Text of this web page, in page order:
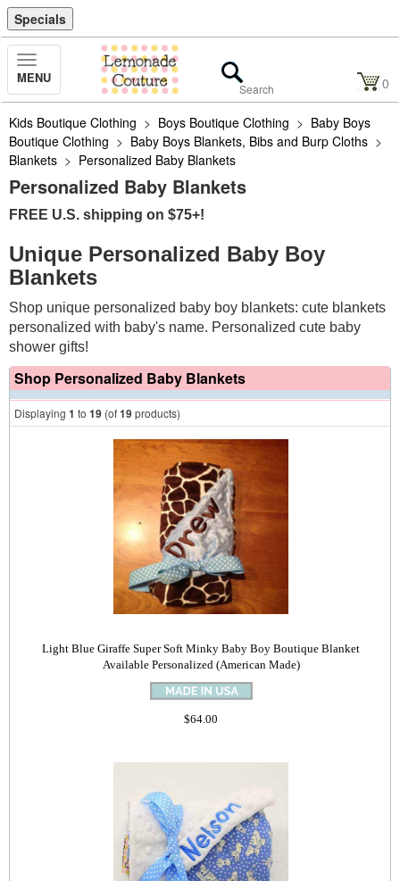
Specials
Toggle
Navigation
MENU 0
Kids Boutique Clothing > Boys Boutique Clothing > Baby Boys
Boutique Clothing > Baby Boys Blankets, Bibs and Burp Cloths >
Blankets > Personalized Baby Blankets
Personalized Baby Blankets
FREE U.S. shipping on $75+!
Unique Personalized Baby Boy
Blankets
Shop unique personalized baby boy blankets: cute blankets
personalized with baby's name. Personalized cute baby
shower gifts!
Shop Personalized Baby Blankets
Displaying 1 to 19 (of19products)
Light Blue Giraffe Super Soft Minky Baby Boy Boutique Blanket
Available Personalized (American Made)
$64.00